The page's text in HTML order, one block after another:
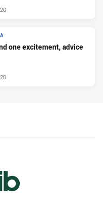
one excitement, advice